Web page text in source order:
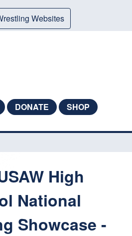
Websites
DONATE SHOP
High
National
Showcase -